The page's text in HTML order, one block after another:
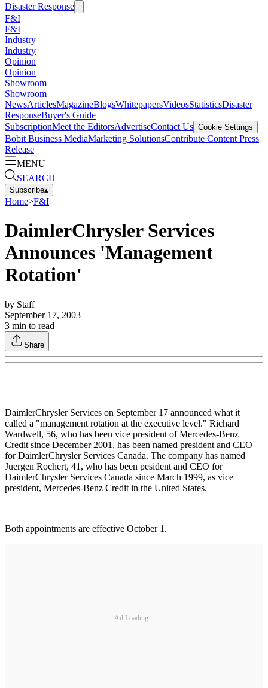
Disaster Response
F&I
F&I
Industry
Industry
Opinion
Opinion
Showroom
Showroom
NewsArticlesMagazineBlogsWhitepapersVideosStatisticsDisaster
ResponseBuyer's Guide
SubscriptionMeet the EditorsAdvertiseContact Us Cookie Settings
Bobit Business MediaMarketing SolutionsContribute Content Press
Release
MENU
SEARCH
Subscribe▴
Home>F&I
DaimlerChrysler Services
Announces 'Management
Rotation'
by Staff
September 17, 2003
3 min to read
Share
DaimlerChrysler Services on September 17 announced what it
called a "management rotation at the executive level." Richard
Wardwell, 56, who has been vice president of Mercedes-Benz
Credit since December 2001, has been named president and CEO
for DaimlerChrysler Services Canada. The company has named
Juergen Rochert, 41, who has been pesident and CEO for
DaimlerChrysler Services Canada since March 1999, as vice
president, Mercedes-Benz Credit in the United States.
Both appointments are effective October 1.
Ad Loading...